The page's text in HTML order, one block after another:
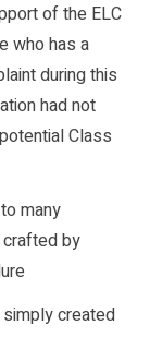
of the ELC
who has a
during this
had not
Class
many
crafted by
simply created